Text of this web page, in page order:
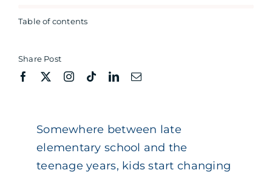
Table of contents
Share Post
Somewhere between late
elementary school and the
teenage years, kids start changing